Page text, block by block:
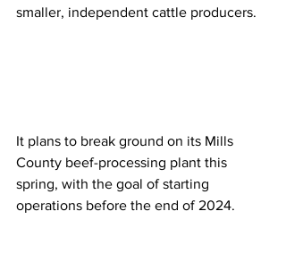
smaller, independent cattle producers.
It plans to break ground on its Mills
County beef-processing plant this
spring, with the goal of starting
operations before the end of 2024.